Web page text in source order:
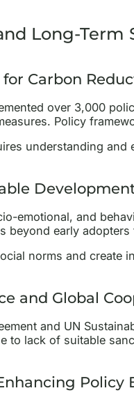
Long-Term
Carbon
over 3,000
Policy
understanding
emotional, and
beyond early
norms and create
and Global
and UN
to lack of suitable
Policy